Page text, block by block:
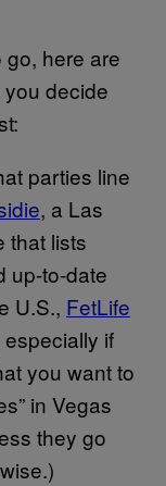
here are
decide
parties line
, a Las
that lists
up-to-date
U.S., FetLife
if
you want to
in Vegas
they go